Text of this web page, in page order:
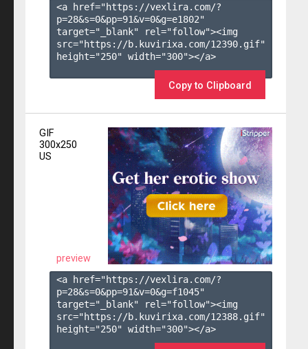
<a href="https://vexlira.com/?
p=28&s=0&pp=91&v=0&g=e1802"
target="_blank" rel="follow"><img
src="https://b.kuvirixa.com/12390.gif"
height="250" width="300"></a>
Copy to Clipboard
GIF
300x250
US
preview
<a href="https://vexlira.com/?
p=28&s=0&pp=91&v=0&g=f1045"
target="_blank" rel="follow"><img
src="https://b.kuvirixa.com/12388.gif"
height="250" width="300"></a>